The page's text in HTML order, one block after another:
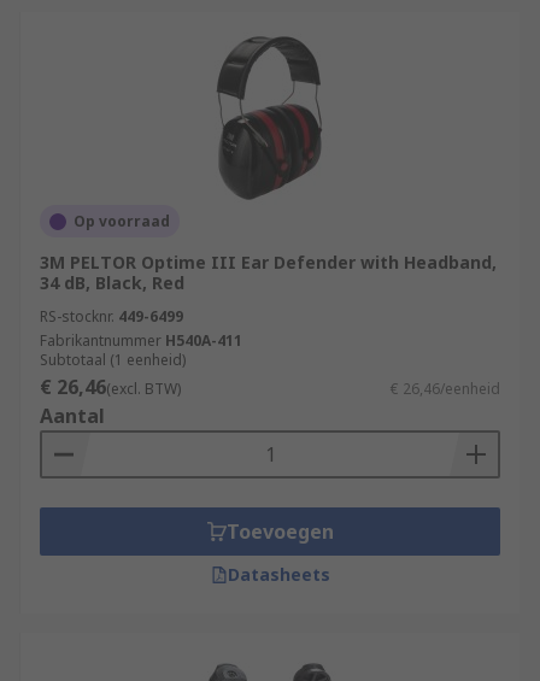
Op voorraad
3M PELTOR Optime III Ear Defender with Headband,
34 dB, Black, Red
RS-stocknr. 449-6499
Fabrikantnummer H540A-411
Subtotaal (1 eenheid)
€ 26,46(excl. BTW) € 26,46/eenheid
Aantal
Toevoegen
Datasheets